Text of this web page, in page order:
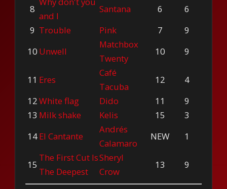
8
and I
Santana 6
6
9 Trouble Pink 7
9
10 Unwell
Matchbox
Twenty
10 9
11 Eres
Café
Tacuba
12
4
12White flag Dido 11
9
13 Milk shake Kelis 15
3
14El Cantante
Andrés
Calamaro
NEW 1
15
The First Cut Is
The Deepest
Sheryl
Crow
13 9